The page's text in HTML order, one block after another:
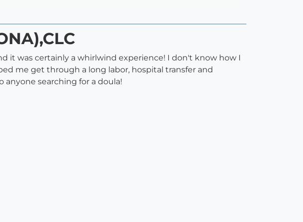
it was certainly a whirlwind experience! I don't know how I
me get through a long labor, hospital transfer and
searching for a doula!